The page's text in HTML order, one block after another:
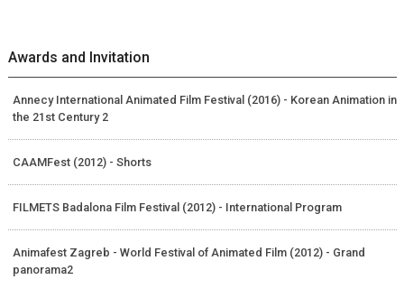
Awards and Invitation
Annecy International Animated Film Festival (2016) - Korean Animation in
the 21st Century 2
CAAMFest (2012) - Shorts
FILMETS Badalona Film Festival (2012) - International Program
Animafest Zagreb - World Festival of Animated Film (2012) - Grand
panorama2